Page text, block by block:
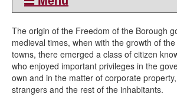
Mayor and Mayor's Consort
Civic regalia
Contact the mayor
Deputy mayor
The origin of the Freedom of the Borough
medieval times, when with the growth of
towns, there emerged a class of citizen
who enjoyed important privileges in the
own and in the matter of corporate
strangers and the rest of the inhabitants.